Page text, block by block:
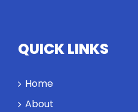
QUICK LINKS
Home
About